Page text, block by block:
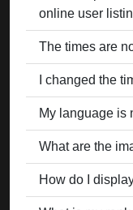
online user
The times are
I changed the
My language is
What are the
How do I